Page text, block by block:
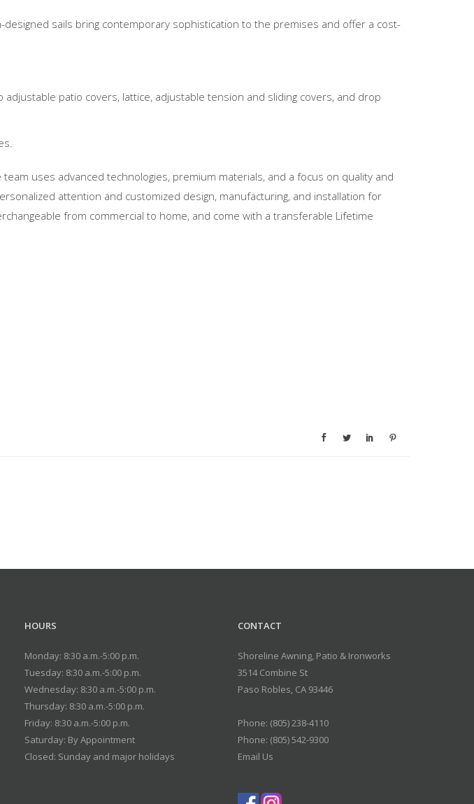
sails bring contemporary sophistication to the premises and offer a cost-
patio covers, lattice, adjustable tension and sliding covers, and drop
uses advanced technologies, premium materials, and a focus on quality and
attention and customized design, manufacturing, and installation for
from commercial to home, and come with a transferable Lifetime
HOURS
Monday: 8:30 a.m.-5:00 p.m.
Tuesday: 8:30 a.m.-5:00 p.m.
Wednesday: 8:30 a.m.-5:00 p.m.
Thursday: 8:30 a.m.-5:00 p.m.
Friday: 8:30 a.m.-5:00 p.m.
Saturday: By Appointment
Closed: Sunday and major holidays
CONTACT
Shoreline Awning, Patio & Ironworks
3514 Combine St
Paso Robles, CA 93446
Phone: (805) 238-4110
Phone: (805) 542-9300
Email Us